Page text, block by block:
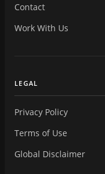
Contact
Work With Us
LEGAL
Privacy Policy
Terms of Use
Global Disclaimer